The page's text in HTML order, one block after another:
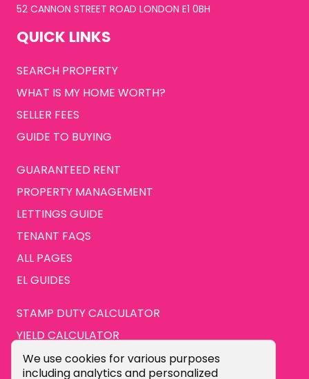
Cookie Consent Popup
We use cookies for various purposes
including analytics and personalized
52 CANNON STREET ROAD LONDON E1 0BH
QUICK LINKS
SEARCH PROPERTY
WHAT IS MY HOME WORTH?
SELLER FEES
GUIDE TO BUYING
GUARANTEED RENT
PROPERTY MANAGEMENT
LETTINGS GUIDE
TENANT FAQS
ALL PAGES
EL GUIDES
STAMP DUTY CALCULATOR
YIELD CALCULATOR
ABOUT US